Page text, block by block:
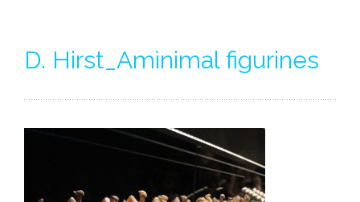
D. Hirst_Amìnimal figurines